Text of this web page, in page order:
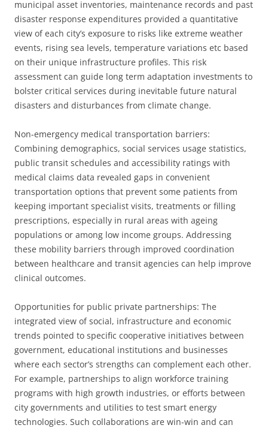
municipal asset inventories, maintenance records and past
disaster response expenditures provided a quantitative
view of each city’s exposure to risks like extreme weather
events, rising sea levels, temperature variations etc based
on their unique infrastructure profiles. This risk
assessment can guide long term adaptation investments to
bolster critical services during inevitable future natural
disasters and disturbances from climate change.
Non-emergency medical transportation barriers:
Combining demographics, social services usage statistics,
public transit schedules and accessibility ratings with
medical claims data revealed gaps in convenient
transportation options that prevent some patients from
keeping important specialist visits, treatments or filling
prescriptions, especially in rural areas with ageing
populations or among low income groups. Addressing
these mobility barriers through improved coordination
between healthcare and transit agencies can help improve
clinical outcomes.
Opportunities for public private partnerships: The
integrated view of social, infrastructure and economic
trends pointed to specific cooperative initiatives between
government, educational institutions and businesses
where each sector’s strengths can complement each other.
For example, partnerships to align workforce training
programs with high growth industries, or efforts between
city governments and utilities to test smart energy
technologies. Such collaborations are win-win and can